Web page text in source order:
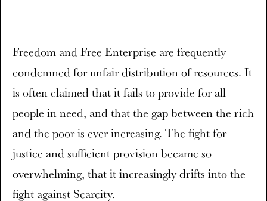
Freedom and Free Enterprise are frequently
condemned for unfair distribution of resources. It
is often claimed that it fails to provide for all
people in need, and that the gap between the rich
and the poor is ever increasing. The fight for
justice and sufficient provision became so
overwhelming, that it increasingly drifts into the
fight against Scarcity.